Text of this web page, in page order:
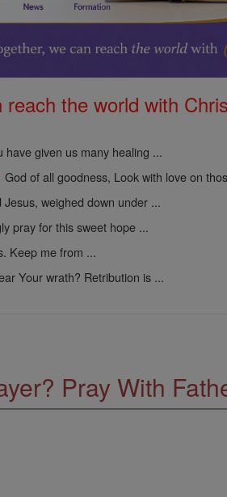
reach the world with
have given us many healing ...
God of all goodness, Look with love on
weighed down under ...
pray for this sweet hope ...
Keep me from ...
Your wrath? Retribution is ...
Pray With